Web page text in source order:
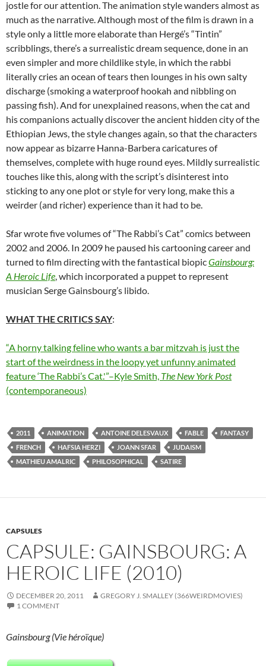
jostle for our attention. The animation style wanders almost as
much as the narrative. Although most of the film is drawn in a
style only a little more elaborate than Hergé’s “Tintin”
scribblings, there’s a surrealistic dream sequence, done in an
even simpler and more childlike style, in which the rabbi
literally cries an ocean of tears then lounges in his own salty
discharge (smoking a waterproof hookah and nibbling on
passing fish). And for unexplained reasons, when the cat and
his companions actually discover the ancient hidden city of the
Ethiopian Jews, the style changes again, so that the characters
now appear as bizarre Hanna-Barbera caricatures of
themselves, complete with huge round eyes. Mildly surrealistic
touches like this, along with the script’s disinterest into
sticking to any one plot or style for very long, make this a
weirder (and richer) experience than it had to be.
Sfar wrote five volumes of “The Rabbi’s Cat” comics between
2002 and 2006. In 2009 he paused his cartooning career and
turned to film directing with the fantastical biopicGainsbourg:
A Heroic Life, which incorporated a puppet to represent
musician Serge Gainsbourg’s libido.
WHAT THE CRITICS SAY:
“A horny talking feline who wants a bar mitzvah is just the
start of the weirdness in the loopy yet unfunny animated
feature ‘The Rabbi’s Cat.'”–Kyle Smith, The New York Post
(contemporaneous)
2011 ANIMATION ANTOINE DELESVAUX FABLE
FANTASY
FRENCH
HAFSIA HERZI JOANN SFAR
JUDAISM
MATHIEU AMALRIC
PHILOSOPHICAL SATIRE
CAPSULES
CAPSULE: GAINSBOURG: A
HEROIC LIFE (2010)
DECEMBER 20, 2011
GREGORY J. SMALLEY (366WEIRDMOVIES)
1 COMMENT
Gainsbourg (Vie héroïque)